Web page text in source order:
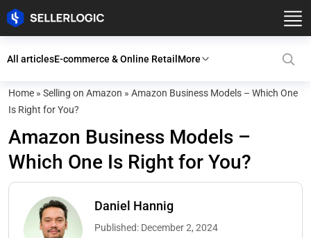
All articlesE-commerce & Online RetailMore
Home » Selling on Amazon » Amazon Business Models – Which One
Is Right for You?
Amazon Business Models –
Which One Is Right for You?
Daniel Hannig
Published: December 2, 2024